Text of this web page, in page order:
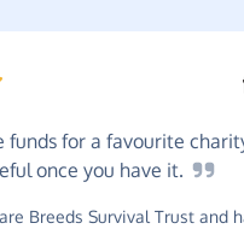
funds for a favourite
once you have it.
Breeds Survival Trust and